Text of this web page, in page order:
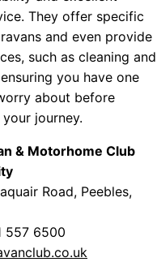
They offer specific
and even provide
such as cleaning and
you have one
about before
journey.
& Motorhome Club
Road, Peebles,
557 6500